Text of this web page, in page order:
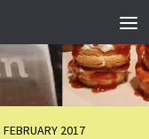
FEBRUARY 2017